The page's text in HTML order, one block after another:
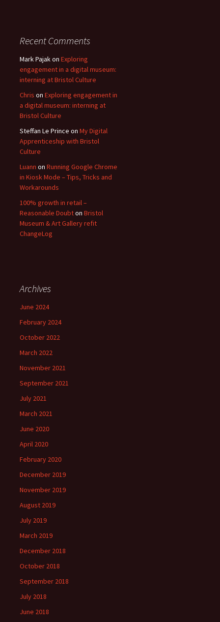
Recent Comments
Mark Pajakon Exploring
engagement in a digital museum:
interning at Bristol Culture
Chris on Exploring engagement in
a digital museum: interning at
Bristol Culture
Steffan Le Prince on My Digital
Apprenticeship with Bristol
Culture
Luann on Running Google Chrome
in Kiosk Mode – Tips, Tricks and
Workarounds
100% growth in retail –
Reasonable Doubton Bristol
Museum & Art Gallery refit
ChangeLog
Archives
June 2024
February 2024
October 2022
March 2022
November 2021
September 2021
July 2021
March 2021
June 2020
April 2020
February 2020
December 2019
November 2019
August 2019
July 2019
March 2019
December 2018
October 2018
September 2018
July 2018
June 2018